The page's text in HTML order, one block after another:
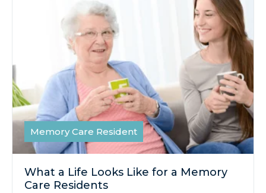
Memory Care Resident
What a Life Looks Like for a Memory
Care Residents